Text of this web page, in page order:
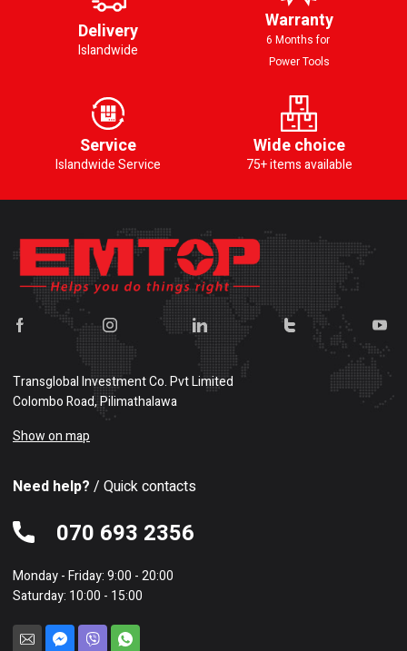
Delivery
Islandwide
Warranty
6 Months for
Power Tools
Service
Islandwide Service
Wide choice
75+ items available
Transglobal Investment Co. Pvt Limited
Colombo Road, Pilimathalawa
Show on map
Need help? / Quick contacts
070 693 2356
Monday - Friday: 9:00 - 20:00
Saturday: 10:00 - 15:00